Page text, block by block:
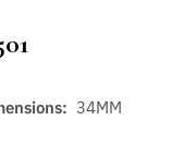
34MM